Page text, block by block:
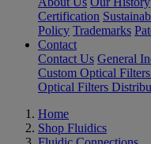
Certification
Policy Trademarks
Contact
Contact Us General
Custom Optical
Optical Filters
Home
Shop Fluidics